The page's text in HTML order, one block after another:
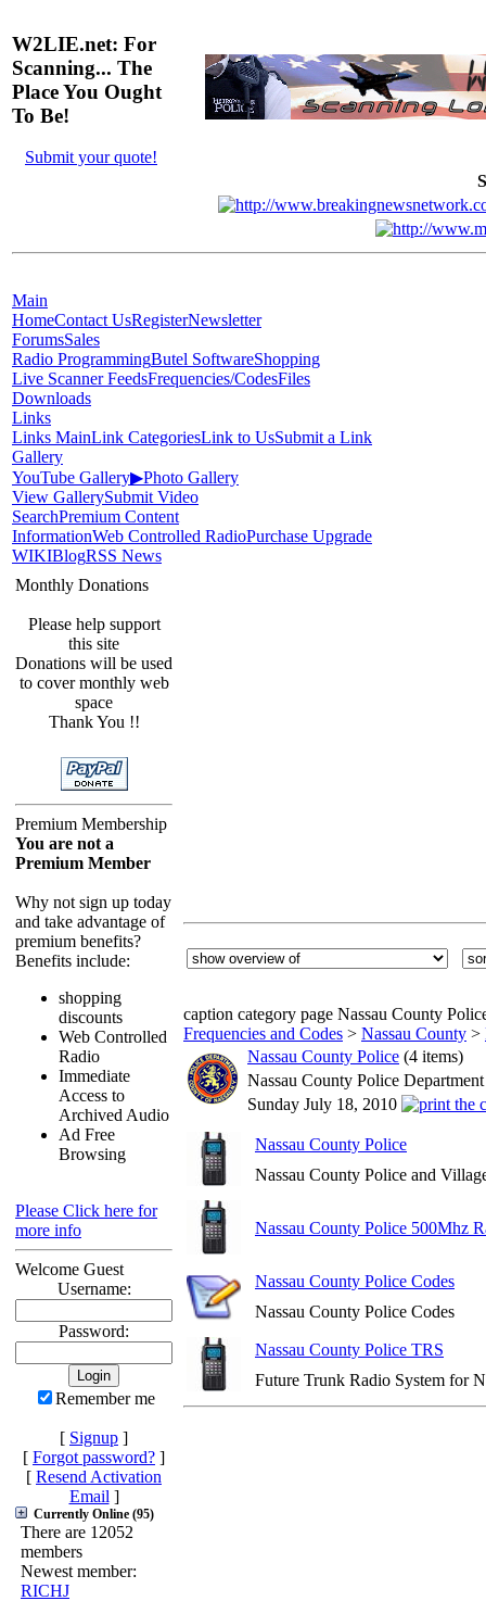
W2LIE.net: For
Scanning... The
Place You Ought
To Be!
Submit your quote!
Main
HomeContact UsRegisterNewsletter
ForumsSales
Radio ProgrammingButel SoftwareShopping
Live Scanner FeedsFrequencies/CodesFiles
Downloads
Links
Links MainLink CategoriesLink to UsSubmit a Link
Gallery
YouTube Gallery▶Photo Gallery
View GallerySubmit Video
SearchPremium Content
InformationWeb Controlled RadioPurchase Upgrade
WIKIBlogRSS News
Monthly Donations
Please help support
this site
Donations will be used
to cover monthly web
space
Thank You !!
Premium Membership
You are not a
Premium Member
Why not sign up today
and take advantage of
premium benefits?
Benefits include:
shopping
discounts
Web Controlled
Radio
Immediate
Access to
Archived Audio
Ad Free
Browsing
Please Click here for
more info
Welcome Guest
Username:
Password:
Remember me
[ Signup ]
[ Forgot password? ]
[ Resend Activation
Email ]
Currently Online (95)
There are 12052
members
Newest member:
RICHJ
caption category page Nassau County
Frequencies and Codes > Nassau County >
Nassau County Police (4 items)
Nassau County Police
Sunday July 18, 2010
Nassau County Police
Nassau County Police and
Nassau County Police 500Mhz
Nassau County Police Codes
Nassau County Police Codes
Nassau County Police TRS
Future Trunk Radio System for